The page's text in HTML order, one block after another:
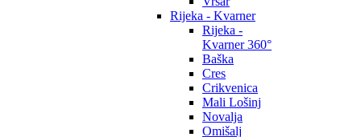
Rijeka - Kvarner
Rijeka -
Kvarner 360°
Baška
Cres
Crikvenica
Mali Lošinj
Novalja
Omišalj